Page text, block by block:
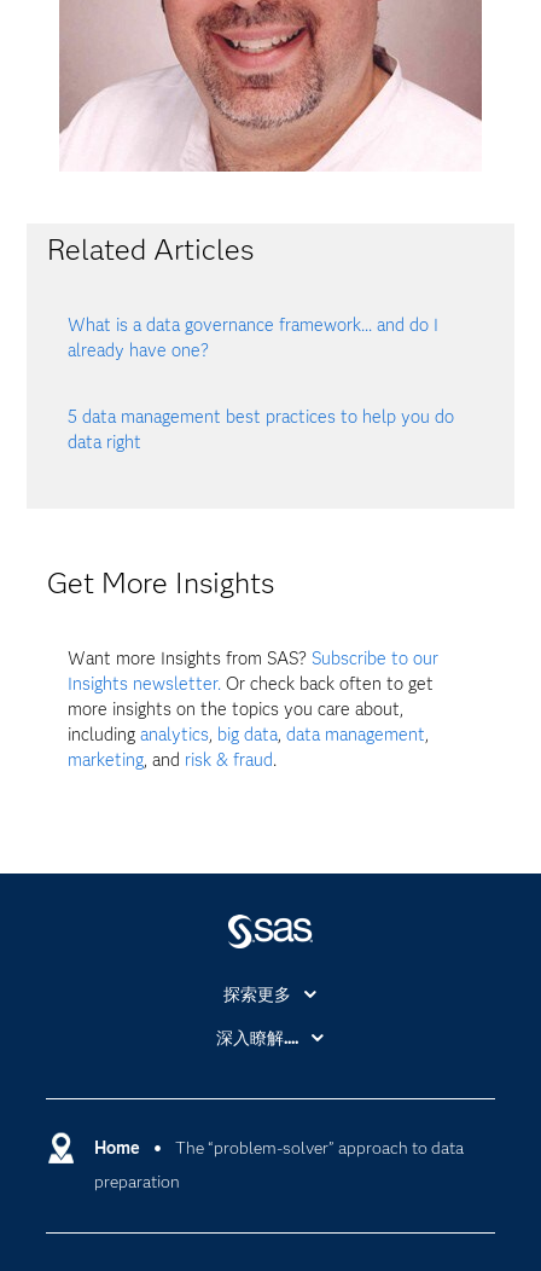
Related Articles
What is a data governance framework... and do I
already have one?
5 data management best practices to help you do
data right
Get More Insights
Want more Insights from SAS? Subscribe to our
Insights newsletter. Or check back often to get
more insights on the topics you care about,
includinganalytics, big data,data management,
marketing, and risk & fraud.
Home
The “problem-solver” approach to data
preparation
探索更多
About SAS
SAS Viya
Why SAS？
深入瞭解....
數位轉型
資料科學